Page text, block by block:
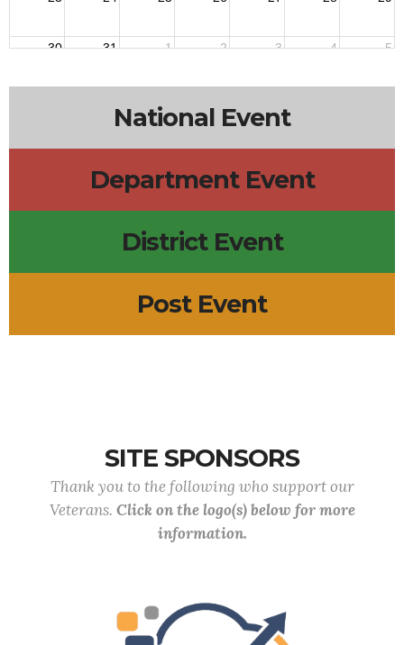
30 31 1 2 3 4 5
National Event
Department Event
District Event
Post Event
SITE SPONSORS
Thank you to the following who support our
Veterans. Click on the logo(s) below for more
information.